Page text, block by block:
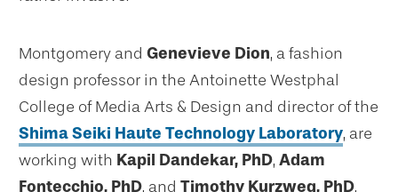
Montgomery and Genevieve Dion, a fashion
design professor in the Antoinette Westphal
College of Media Arts & Design and director of the
Shima Seiki Haute Technology Laboratory, are
working with Kapil Dandekar, PhD, Adam
Fontecchio, PhD, and Timothy Kurzweg, PhD,